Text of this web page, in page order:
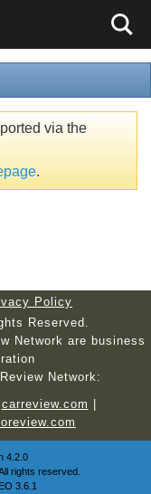
via the
.
Policy
Reserved.
Network are business
Network:
carreview.com
4.2.0
rights reserved.
3.6.1